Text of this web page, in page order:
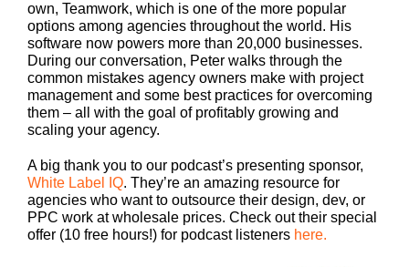
own, Teamwork, which is one of the more popular
options among agencies throughout the world. His
software now powers more than 20,000 businesses.
During our conversation, Peter walks through the
common mistakes agency owners make with project
management and some best practices for overcoming
them – all with the goal of profitably growing and
scaling your agency.
A big thank you to our podcast’s presenting sponsor,
White Label IQ. They’re an amazing resource for
agencies who want to outsource their design, dev, or
PPC work at wholesale prices. Check out their special
offer (10 free hours!) for podcast listeners here.